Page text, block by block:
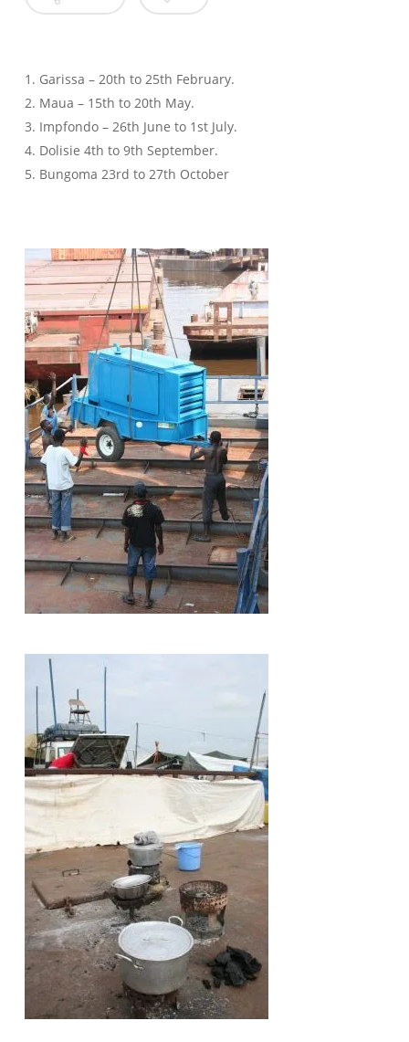
1. Garissa – 20th to 25th February.
2. Maua – 15th to 20th May.
3. Impfondo – 26th June to 1st July.
4. Dolisie 4th to 9th September.
5. Bungoma 23rd to 27th October